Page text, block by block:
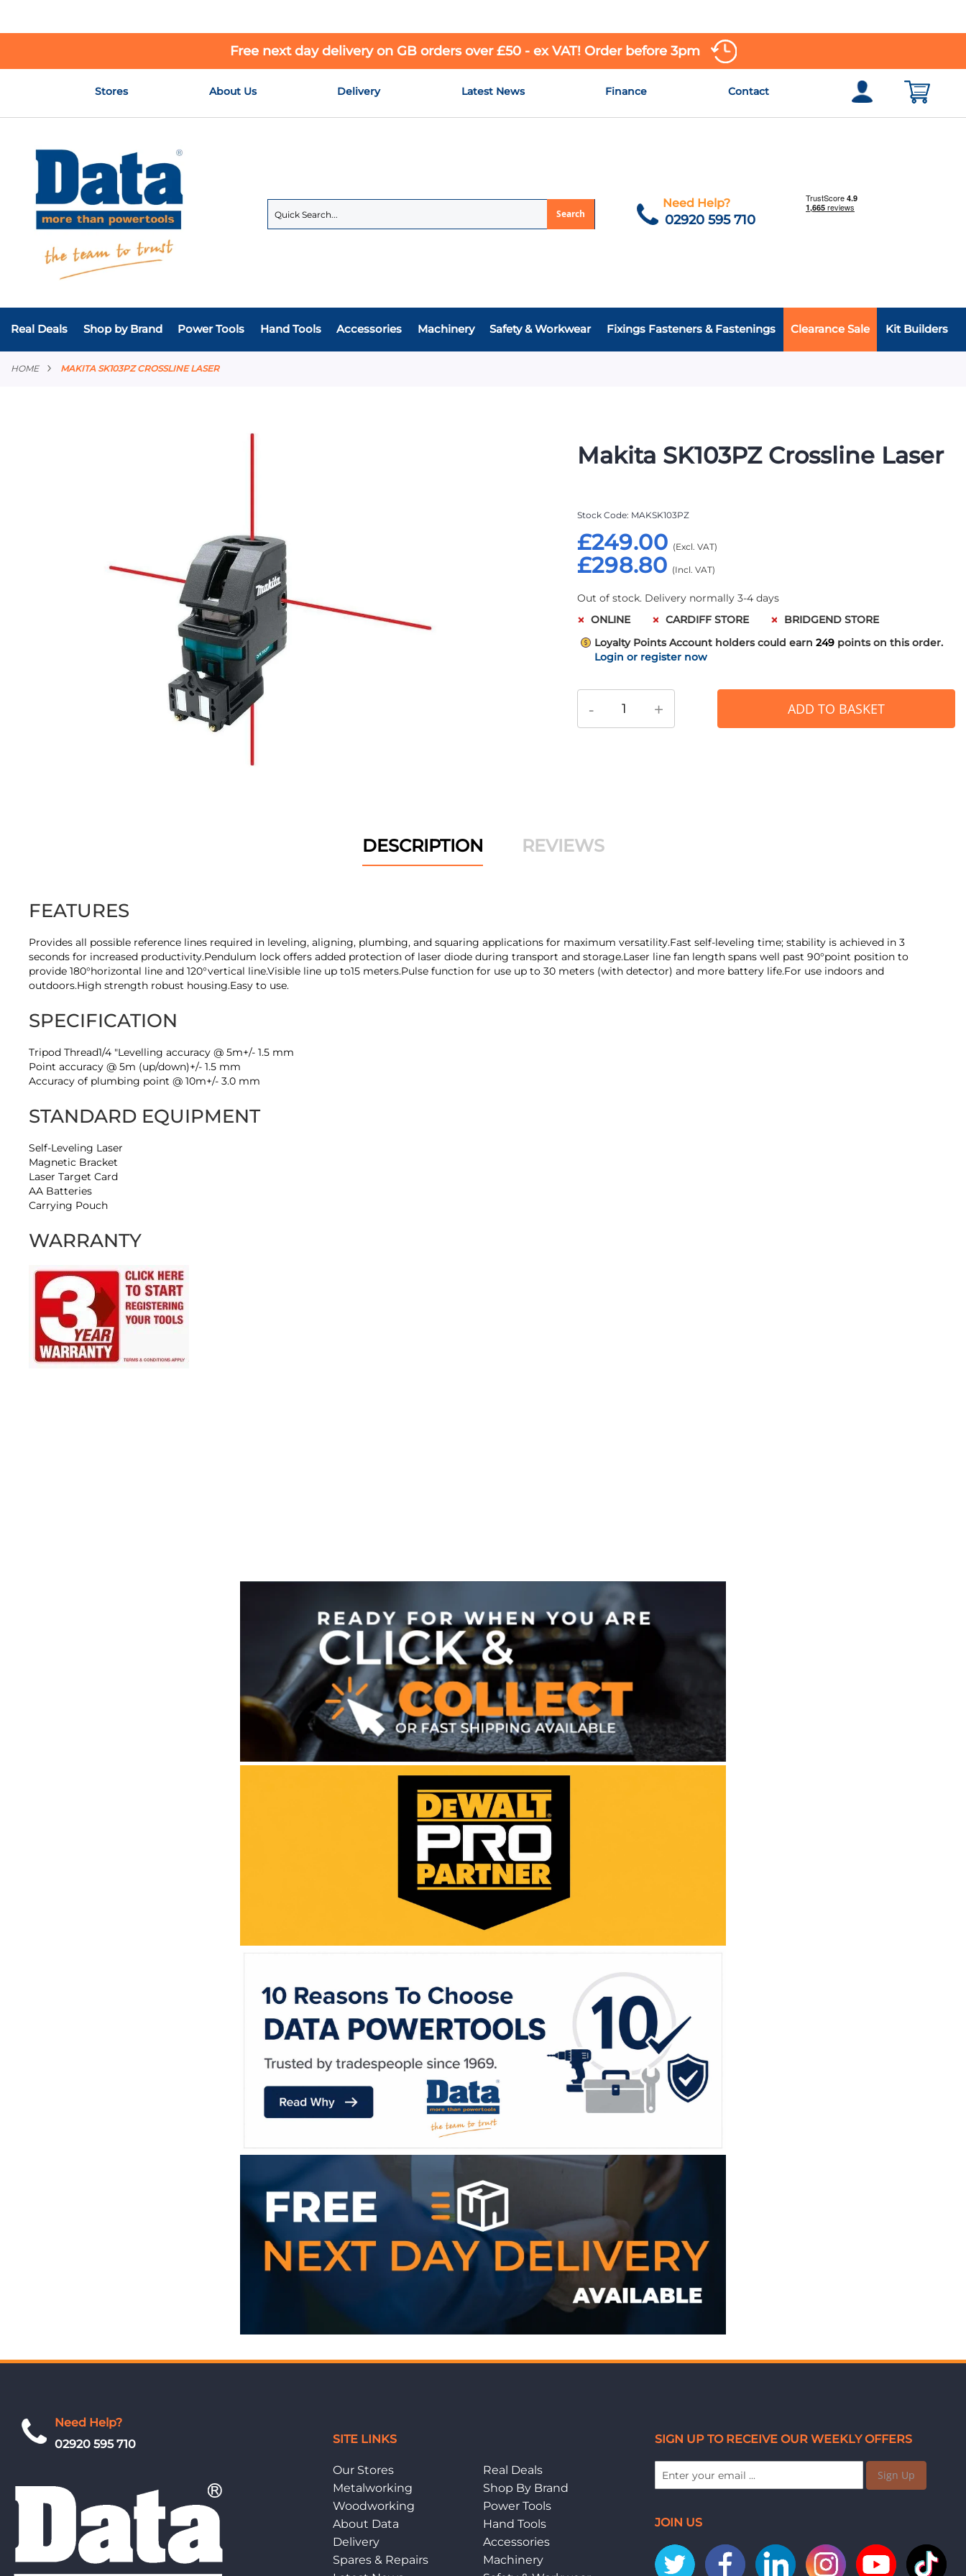
Free next day delivery on GB orders over £50 - ex VAT! Order before 3pm
Stores About Us Delivery Latest News Finance Contact
Search
Need Help?
02920 595 710
Real Deals Shop by Brand Power Tools Hand Tools Accessories Machinery Safety & Workwear Fixings Fasteners & Fastenings Clearance Sale Kit Builders
HOME MAKITA SK103PZ CROSSLINE LASER
Makita SK103PZ Crossline Laser
£298.80
£249.00
Stock Code MAKSK103PZ
Out of stock. Delivery normally 3-4 days
ONLINE
CARDIFF STORE
BRIDGEND STORE
Loyalty Points Account holders could earn 249 points on this order.
Login or register now
- + ADD TO BASKET
images
gallery
DESCRIPTION
FEATURES
Provides all possible reference lines required in leveling, aligning, plumbing, and squaring applications for maximum versatility.Fast self-leveling time; stability is achieved in 3
seconds for increased productivity.Pendulum lock offers added protection of laser diode during transport and storage.Laser line fan length spans well past 90°point position to
provide 180°horizontal line and 120°vertical line.Visible line up to15 meters.Pulse function for use up to 30 meters (with detector) and more battery life.For use indoors and
outdoors.High strength robust housing.Easy to use.
SPECIFICATION
Tripod Thread1/4 "Levelling accuracy @ 5m+/- 1.5 mm
Point accuracy @ 5m (up/down)+/- 1.5 mm
Accuracy of plumbing point @ 10m+/- 3.0 mm
STANDARD EQUIPMENT
Self-Leveling Laser
Magnetic Bracket
Laser Target Card
AA Batteries
Carrying Pouch
WARRANTY
REVIEWS
Need Help?
02920 595 710
SITE LINKS
Our Stores
Metalworking
Woodworking
About Data
Delivery
Spares & Repairs
Real Deals
Shop By Brand
Power Tools
Hand Tools
Accessories
Machinery
SIGN UP TO RECEIVE OUR WEEKLY OFFERS
Sign Up
JOIN US